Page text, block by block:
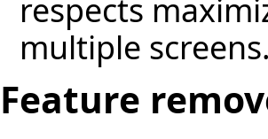
respects
multiple screens.
Feature